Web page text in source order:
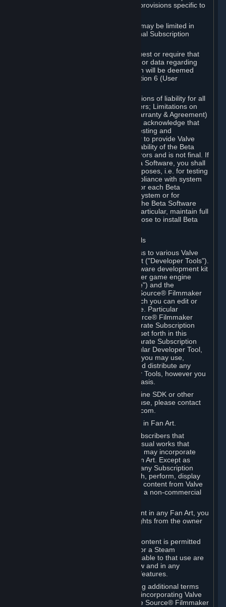
such Beta Software, with the following provisions specific to
Your right to use the Beta Software may be limited in
time, and may be subject to additional Subscription
Valve or any Valve affiliate may request or require that
you provide suggestions, feedback, or data regarding
your use of the Beta Software, which will be deemed
User Generated Content under Section 6 (User
In addition to the waivers and limitations of liability for all
Software under Section 7 (Disclaimers; Limitations on
Liability; No Guarantees; Limited Warranty & Agreement)
below as applicable, you specifically acknowledge that
Beta Software is only released for testing and
improvement purposes, in particular to provide Valve
with feedback on the quality and usability of the Beta
Software, and therefore contains errors and is not final. If
you decide to install and/or use Beta Software, you shall
only use it in compliance with its purposes, i.e. for testing
and improvement purposes, in compliance with system
requirements specifically intended for each Beta
Software and in any case not on a system or for
purposes where the malfunction of the Beta Software
can cause any kind of damage. In particular, maintain full
backups of any system that you choose to install Beta
C. License to Use Valve Developer Tools
Your Subscription(s) may include access to various Valve
tools that can be used to create content ("Developer Tools").
Some examples include: the Valve software development kit
(the "SDK") for a version of the computer game engine
known as "Source" (the "Source Engine") and the
associated Valve Hammer editor, The Source® Filmmaker
Software, or in-game tools through which you can edit or
create derivative works of a Valve game. Particular
Developer Tools (for example, The Source® Filmmaker
Software) may be distributed with separate Subscription
Terms that are different from the rules set forth in this
Section. Except as set forth in any separate Subscription
Terms applicable to the use of a particular Developer Tool,
you may use the Developer Tools, and you may use,
reproduce, publish, perform, display and distribute any
content you create using the Developer Tools, however you
wish, but solely on a non-commercial basis.
If you would like to use the Source Engine SDK or other
Valve Developer Tools for commercial use, please contact
Valve at sourceengine@valvesoftware.com.
D. License to Use Valve Game Content in Fan Art.
Valve appreciates the community of Subscribers that
creates fan art, fan fiction, and audio-visual works that
reference Valve games ("Fan Art"). You may incorporate
content from Valve games into your Fan Art. Except as
otherwise set forth in this Section or in any Subscription
Terms, you may use, reproduce, publish, perform, display
and distribute Fan Art that incorporates content from Valve
games however you wish, but solely on a non-commercial
If you incorporate any third-party content in any Fan Art, you
must be sure to obtain all necessary rights from the owner
Commercial use of some Valve game content is permitted
via features such as Steam Workshop or a Steam
Subscription Marketplace. Terms applicable to that use are
set forth in Sections 3.D. and 6.B. below and in any
Subscription Terms provided for those features.
To view the Valve video policy containing additional terms
covering the use of audio-visual works incorporating Valve
intellectual property or created with The Source® Filmmaker